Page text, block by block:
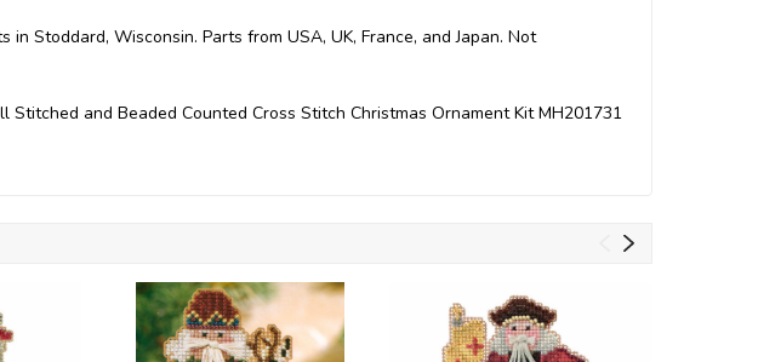
Stoddard, Wisconsin. Parts from USA, UK, France, and Japan. Not
and Beaded Counted Cross Stitch Christmas Ornament Kit MH201731